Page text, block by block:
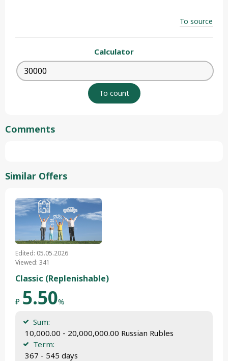
To source
Calculator
Comments
Similar Offers
Edited: 05.05.2026
Viewed: 341
Classic (Replenishable)
₽ 5.50%
Sum:
10,000.00 - 20,000,000.00 Russian Rubles
Term:
367 - 545 days